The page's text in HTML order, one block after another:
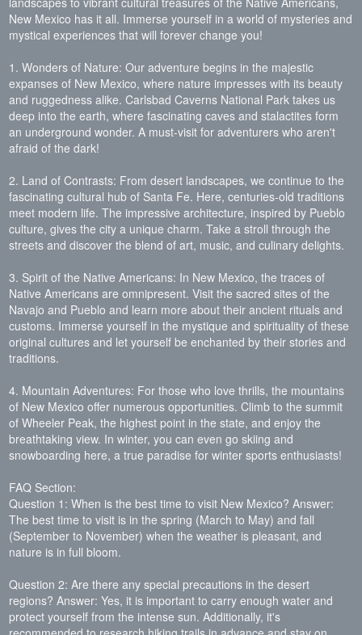
New Mexico has it all. Immerse yourself in a world of mysteries and
mystical experiences that will forever change you!
1. Wonders of Nature: Our adventure begins in the majestic
expanses of New Mexico, where nature impresses with its beauty
and ruggedness alike. Carlsbad Caverns National Park takes us
deep into the earth, where fascinating caves and stalactites form
an underground wonder. A must-visit for adventurers who aren't
afraid of the dark!
2. Land of Contrasts: From desert landscapes, we continue to the
fascinating cultural hub of Santa Fe. Here, centuries-old traditions
meet modern life. The impressive architecture, inspired by Pueblo
culture, gives the city a unique charm. Take a stroll through the
streets and discover the blend of art, music, and culinary delights.
3. Spirit of the Native Americans: In New Mexico, the traces of
Native Americans are omnipresent. Visit the sacred sites of the
Navajo and Pueblo and learn more about their ancient rituals and
customs. Immerse yourself in the mystique and spirituality of these
original cultures and let yourself be enchanted by their stories and
traditions.
4. Mountain Adventures: For those who love thrills, the mountains
of New Mexico offer numerous opportunities. Climb to the summit
of Wheeler Peak, the highest point in the state, and enjoy the
breathtaking view. In winter, you can even go skiing and
snowboarding here, a true paradise for winter sports enthusiasts!
FAQ Section:
Question 1: When is the best time to visit New Mexico? Answer:
The best time to visit is in the spring (March to May) and fall
(September to November) when the weather is pleasant, and
nature is in full bloom.
Question 2: Are there any special precautions in the desert
regions? Answer: Yes, it is important to carry enough water and
protect yourself from the intense sun. Additionally, it's